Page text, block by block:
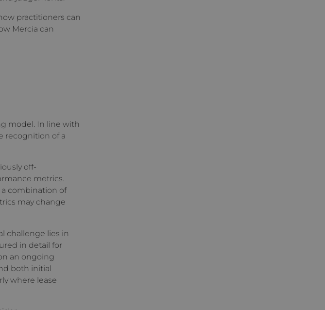
practitioners can
Mercia can
model. In line with
recognition of a
off-
metrics.
a combination of
may change
challenge lies in
in detail for
an ongoing
both initial
where lease